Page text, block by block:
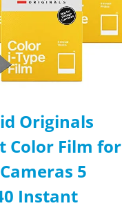
Originals
Color Film for
5
Instant